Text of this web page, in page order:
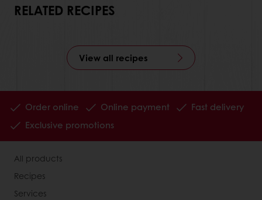
RELATED RECIPES
View all recipes
Order online Online payment
Fast delivery
Exclusive promotions
All products
Recipes
Services